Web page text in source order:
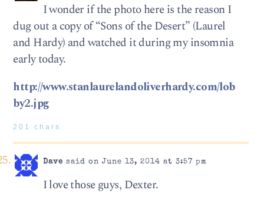
I wonder if the photo here is the reason I
dug out a copy of “Sons of the Desert” (Laurel
and Hardy) and watched it during my insomnia
early today.
http://www.stanlaurelandoliverhardy.com/lob
by2.jpg
201 chars
Dave said on June 13, 2014 at 3:57 pm
I love those guys, Dexter.